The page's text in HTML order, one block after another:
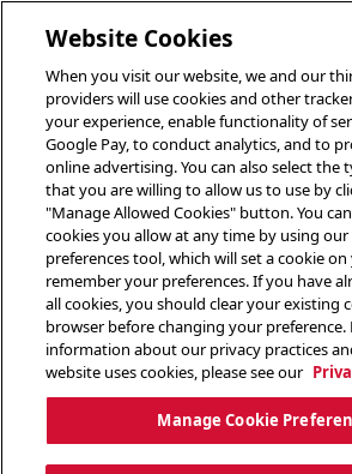
Website Cookies
When you visit our website, we and our
providers will use cookies and other
your experience, enable functionality of
Google Pay, to conduct analytics, and to
online advertising. You can also select the
that you are willing to allow us to use by
"Manage Allowed Cookies" button. You
cookies you allow at any time by using
preferences tool, which will set a cookie
remember your preferences. If you have
all cookies, you should clear your existing
browser before changing your preference.
information about our privacy practices
website uses cookies, please see our
Manage Cookie